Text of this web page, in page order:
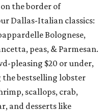
the border of
Dallas-Italian classics:
Bolognese,
peas, & Parmesan.
pleasing $20 or under,
bestselling lobster
scallops, crab,
and desserts like